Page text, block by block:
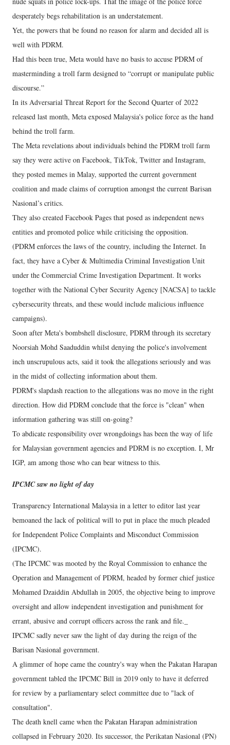
desperately begs rehabilitation is an understatement.
Yet, the powers that be found no reason for alarm and decided all is
well with PDRM.
Had this been true, Meta would have no basis to accuse PDRM of
masterminding a troll farm designed to “corrupt or manipulate public
discourse.”
In its Adversarial Threat Report for the Second Quarter of 2022
released last month, Meta exposed Malaysia's police force as the hand
behind the troll farm.
The Meta revelations about individuals behind the PDRM troll farm
say they were active on Facebook, TikTok, Twitter and Instagram,
they posted memes in Malay, supported the current government
coalition and made claims of corruption amongst the current Barisan
Nasional’s critics.
They also created Facebook Pages that posed as independent news
entities and promoted police while criticising the opposition.
(PDRM enforces the laws of the country, including the Internet. In
fact, they have a Cyber & Multimedia Criminal Investigation Unit
under the Commercial Crime Investigation Department. It works
together with the National Cyber Security Agency [NACSA] to tackle
cybersecurity threats, and these would include malicious influence
campaigns).
Soon after Meta's bombshell disclosure, PDRM through its secretary
Noorsiah Mohd Saaduddin whilst denying the police's involvement
inch unscrupulous acts, said it took the allegations seriously and was
in the midst of collecting information about them.
PDRM's slapdash reaction to the allegations was no move in the right
direction. How did PDRM conclude that the force is "clean" when
information gathering was still on-going?
To abdicate responsibility over wrongdoings has been the way of life
for Malaysian government agencies and PDRM is no exception. I, Mr
IGP, am among those who can bear witness to this.
IPCMC saw no light of day
Transparency International Malaysia in a letter to editor last year
bemoaned the lack of political will to put in place the much pleaded
for Independent Police Complaints and Misconduct Commission
(IPCMC).
(The IPCMC was mooted by the Royal Commission to enhance the
Operation and Management of PDRM, headed by former chief justice
Mohamed Dzaiddin Abdullah in 2005, the objective being to improve
oversight and allow independent investigation and punishment for
errant, abusive and corrupt officers across the rank and file._
IPCMC sadly never saw the light of day during the reign of the
Barisan Nasional government.
A glimmer of hope came the country's way when the Pakatan Harapan
government tabled the IPCMC Bill in 2019 only to have it deferred
for review by a parliamentary select committee due to "lack of
consultation".
The death knell came when the Pakatan Harapan administration
collapsed in February 2020. Its successor, the Perikatan Nasional (PN)